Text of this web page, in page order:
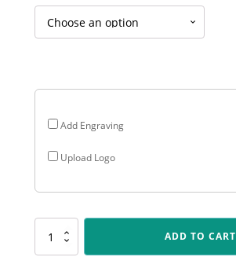
through
Add Engraving
Upload Logo
CUP147
Reverie
ADD TO CART